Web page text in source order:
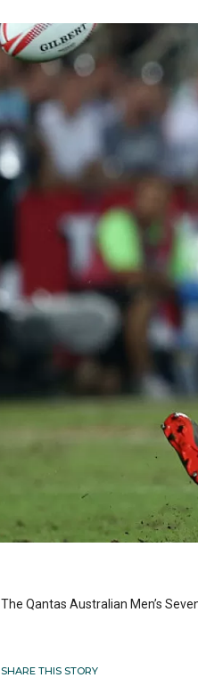
The Qantas Australian Men’s
SHARE THIS STORY